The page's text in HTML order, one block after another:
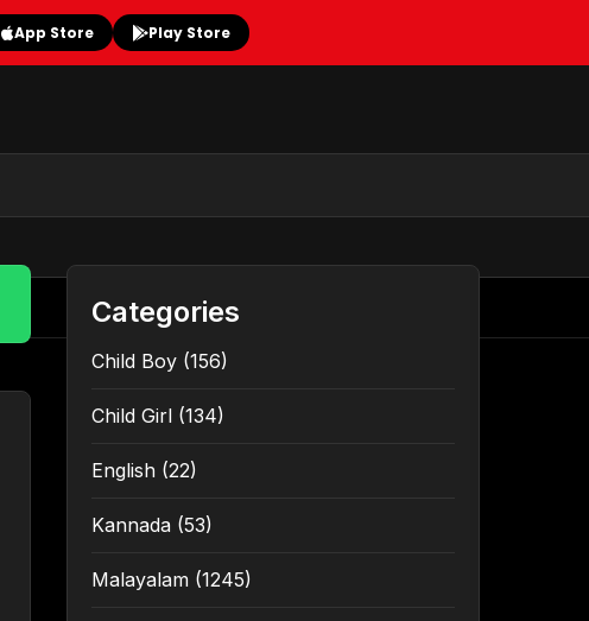
App Store Play Store
Categories
Child Boy (156)
Child Girl (134)
English (22)
Kannada (53)
Malayalam (1245)